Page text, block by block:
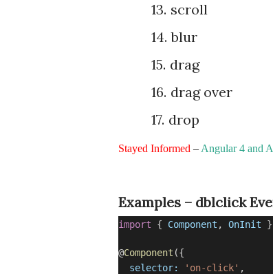
13. scroll
14. blur
15. drag
16. drag over
17. drop
Stayed Informed – Angular 4 and
Examples – dblclick
import { Component , OnInit }
@Component ({
selector:
'on-click' ,